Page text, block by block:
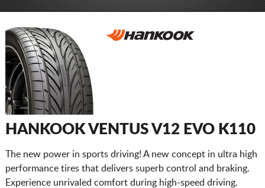
HANKOOK VENTUS V12 EVO K110
The new power in sports driving! A new concept in ultra high
performance tires that delivers superb control and braking.
Experience unrivaled comfort during high-speed driving.